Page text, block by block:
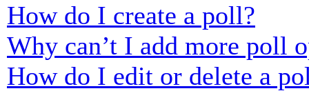
How do I create a poll?
Why can’t I add more poll
How do I edit or delete a